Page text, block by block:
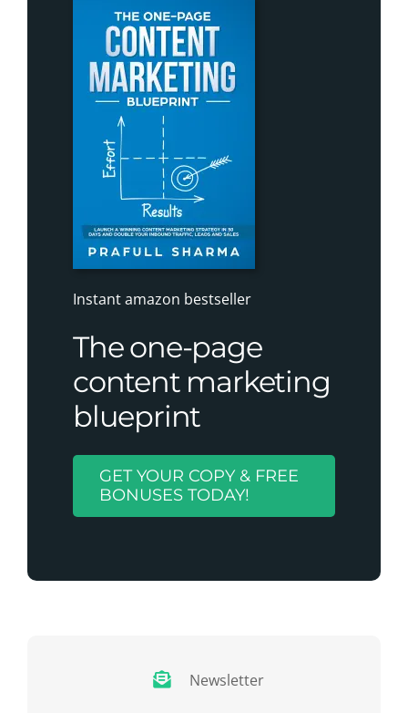
Instant amazon bestseller
The one-page
content marketing
blueprint
GET YOUR COPY & FREE
BONUSES TODAY!
Newsletter